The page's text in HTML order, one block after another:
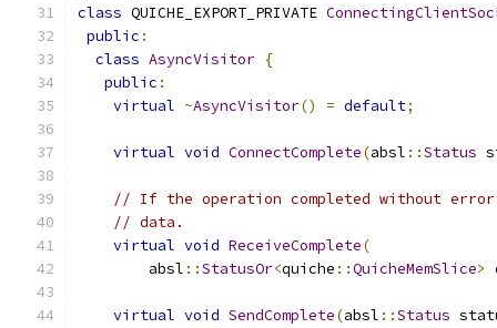
class QUICHE_EXPORT_PRIVATE
public :
class AsyncVisitor {
public :
virtual ~AsyncVisitor() = default;
virtual void ConnectComplete(absl ::Status
// If the operation completed without
// data.
virtual void ReceiveComplete(
        absl
::StatusOr<quiche ::QuicheMemSlice>
virtual void SendComplete(absl ::Status